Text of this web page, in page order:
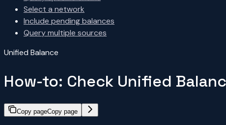
Select a network
Include pending balances
Query multiple sources
Unified Balance
How-to: Check Unified
Copy pageCopy page